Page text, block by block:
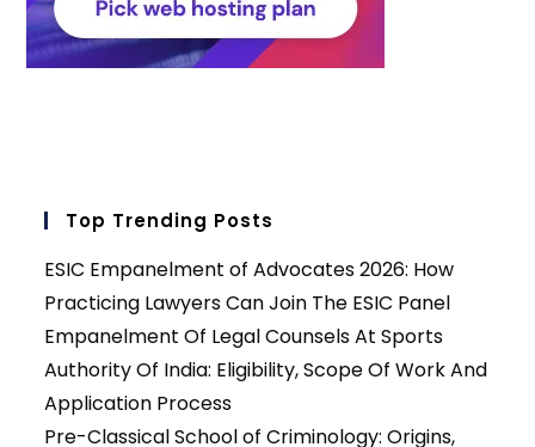
Top Trending Posts
ESIC Empanelment of Advocates 2026: How
Practicing Lawyers Can Join The ESIC Panel
Empanelment Of Legal Counsels At Sports
Authority Of India: Eligibility, Scope Of Work And
Application Process
Pre-Classical School of Criminology: Origins,